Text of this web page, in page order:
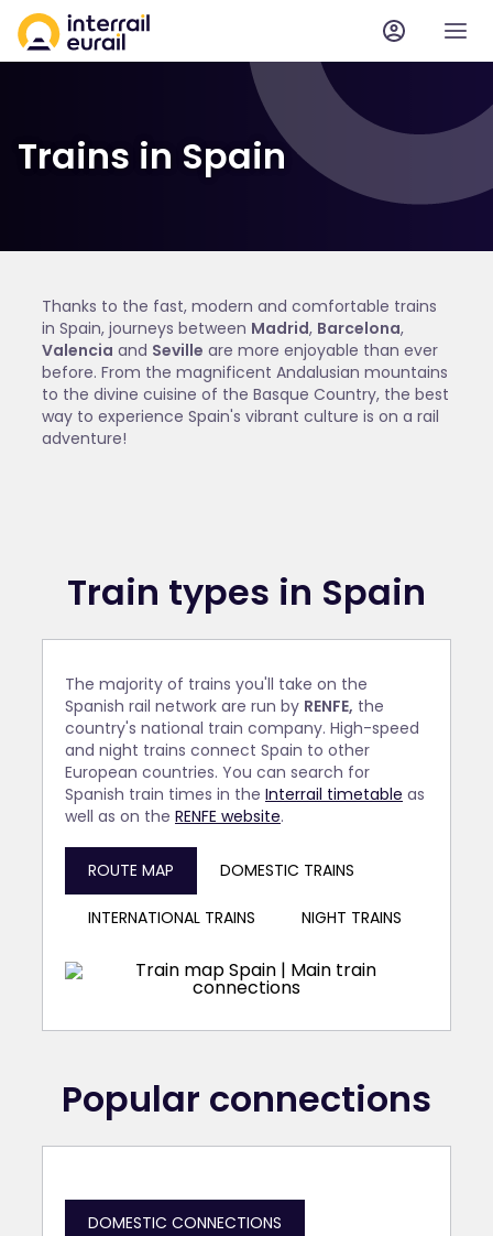
Trains in Spain
Thanks to the fast, modern and comfortable trains
in Spain, journeys between Madrid, Barcelona,
Valencia and Seville are more enjoyable than ever
before. From the magnificent Andalusian mountains
to the divine cuisine of the Basque Country, the best
way to experience Spain's vibrant culture is on a rail
adventure!
Train types in Spain
The majority of trains you'll take on the
Spanish rail network are run by RENFE, the
country's national train company. High-speed
and night trains connect Spain to other
European countries. You can search for
Spanish train times in the Interrail timetable as
well as on the RENFE website.
ROUTE MAP DOMESTIC TRAINS
INTERNATIONAL TRAINS NIGHT TRAINS
Popular connections
DOMESTIC CONNECTIONS